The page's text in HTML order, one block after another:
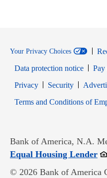
Your Privacy Choices
Data protection notice
Pay
PrivacyOpens in new
SecurityOpens in
Terms and Conditions of
Bank of America, N.A.
Equal Housing Lender
© 2026 Bank of America